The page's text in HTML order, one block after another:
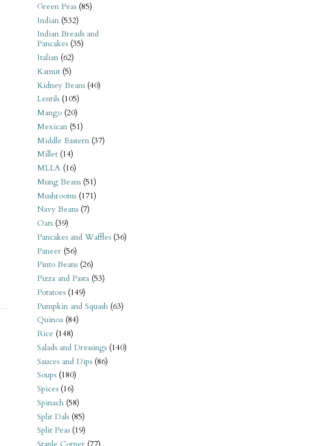
Green Peas (85)
Indian (532)
Indian Breads and
Pancakes (35)
Italian (62)
Kamut (5)
Kidney Beans (40)
Lentils (105)
Mango (20)
Mexican (51)
Middle Eastern (37)
Millet (14)
MLLA (16)
Mung Beans (51)
Mushrooms (171)
Navy Beans (7)
Oats (39)
Pancakes and Waffles (36)
Paneer (56)
Pinto Beans (26)
Pizza and Pasta (53)
Potatoes (149)
Pumpkin and Squash (63)
Quinoa (84)
Rice (148)
Salads and Dressings (140)
Sauces and Dips (86)
Soups (180)
Spices (16)
Spinach (58)
Split Dals (85)
Split Peas (19)